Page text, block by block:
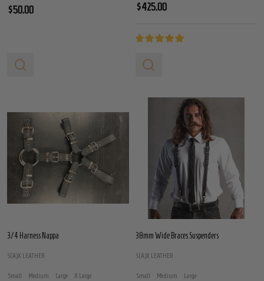
$50.00 $425.00
3/4 Harness Nappa
S(A)X LEATHER
Small Medium Large X Large
38mm Wide Braces Suspenders
S(A)X LEATHER
Small Medium Large